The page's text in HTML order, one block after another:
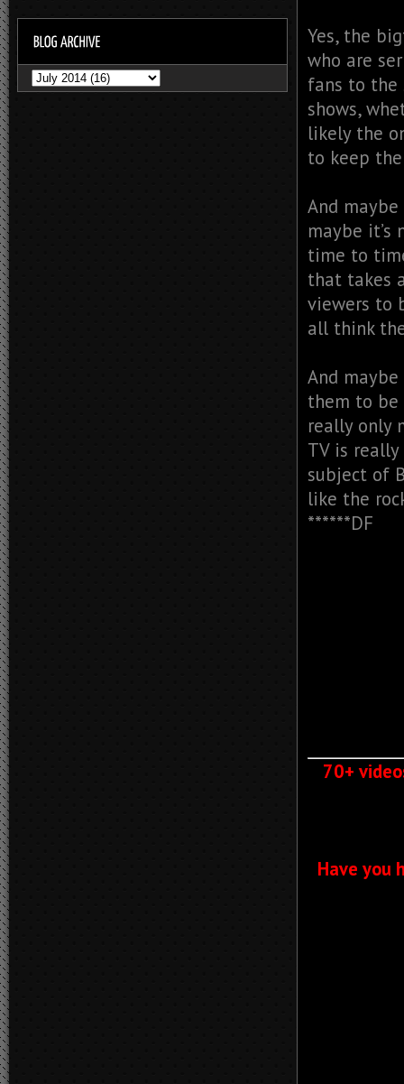
Yes, the
who are
fans to the
shows,
likely the
to keep
And
maybe
time to
that takes
viewers to
all think
And
them to be
really only
TV is
subject of
like the
******DF
70+
Have you